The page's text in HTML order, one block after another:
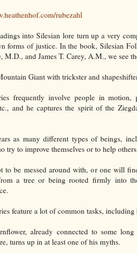
rubezahl
into Silesian lore turn up a very
forms of justice. In the book, Silesian
M.D., and James T. Carey, A.M., we see
Giant with trickster and
frequently involve people in motion,
and he captures the spirit of the
as many different types of beings,
try to improve themselves or to help
to be messed around with, or one will
a tree or being rooted firmly into
feature a lot of common tasks,
already connected to some
turns up in at least one of his myths.